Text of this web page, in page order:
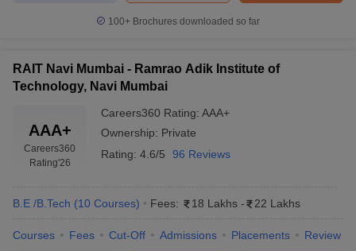
100+ Brochures downloaded so far
RAIT Navi Mumbai - Ramrao Adik Institute of
Technology, Navi Mumbai
AAA+
Careers360
Rating'26
Careers360 Rating: AAA+
Ownership: Private
Rating: 4.6/5 96 Reviews
B.E /B.Tech (10 Courses) Fees: 18 Lakhs - 22 Lakhs
Courses Fees Cut-Off Admissions Placements Review